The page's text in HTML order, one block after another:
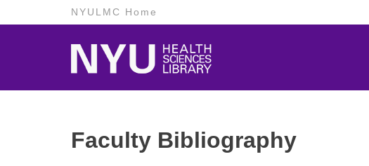
NYULMC Home
Faculty Bibliography